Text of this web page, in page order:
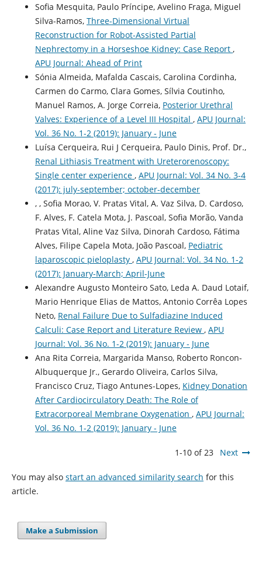
Sofia Mesquita, Paulo Príncipe, Avelino Fraga, Miguel
Silva-Ramos, Three-Dimensional Virtual
Reconstruction for Robot-Assisted Partial
Nephrectomy in a Horseshoe Kidney: Case Report ,
APU Journal: Ahead of Print
Sónia Almeida, Mafalda Cascais, Carolina Cordinha,
Carmen do Carmo, Clara Gomes, Sílvia Coutinho,
Manuel Ramos, A. Jorge Correia, Posterior Urethral
Valves: Experience of a Level III Hospital , APU Journal:
Vol. 36 No. 1-2 (2019): January - June
Luísa Cerqueira, Rui J Cerqueira, Paulo Dinis, Prof. Dr.,
Renal Lithiasis Treatment with Ureterorenoscopy:
Single center experience , APU Journal: Vol. 34 No. 3-4
(2017): july-september; october-december
, , Sofia Morao, V. Pratas Vital, A. Vaz Silva, D. Cardoso,
F. Alves, F. Catela Mota, J. Pascoal, Sofia Morão, Vanda
Pratas Vital, Aline Vaz Silva, Dinorah Cardoso, Fátima
Alves, Filipe Capela Mota, João Pascoal, Pediatric
laparoscopic pieloplasty , APU Journal: Vol. 34 No. 1-2
(2017): January-March; April-June
Alexandre Augusto Monteiro Sato, Leda A. Daud Lotaif,
Mario Henrique Elias de Mattos, Antonio Corrêa Lopes
Neto, Renal Failure Due to Sulfadiazine Induced
Calculi: Case Report and Literature Review , APU
Journal: Vol. 36 No. 1-2 (2019): January - June
Ana Rita Correia, Margarida Manso, Roberto Roncon-
Albuquerque Jr., Gerardo Oliveira, Carlos Silva,
Francisco Cruz, Tiago Antunes-Lopes, Kidney Donation
After Cardiocirculatory Death: The Role of
Extracorporeal Membrane Oxygenation , APU Journal:
Vol. 36 No. 1-2 (2019): January - June
1-10 of 23 Next
You may also start an advanced similarity search for this
article.
Make a Submission